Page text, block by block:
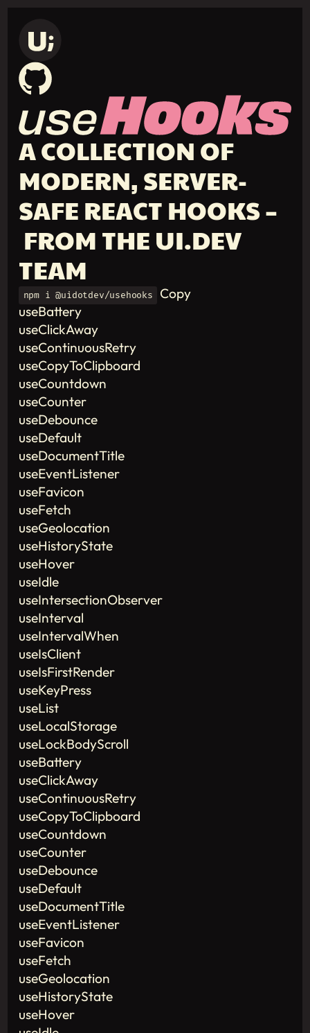
A COLLECTION OF
MODERN, SERVER-
SAFE REACT HOOKS –
FROM THE UI.DEV
TEAM
npm i @uidotdev/usehooks
Copy
useBattery
useClickAway
useContinuousRetry
useCopyToClipboard
useCountdown
useCounter
useDebounce
useDefault
useDocumentTitle
useEventListener
useFavicon
useFetch
useGeolocation
useHistoryState
useHover
useIdle
useIntersectionObserver
useInterval
useIntervalWhen
useIsClient
useIsFirstRender
useKeyPress
useList
useLocalStorage
useLockBodyScroll
useBattery
useClickAway
useContinuousRetry
useCopyToClipboard
useCountdown
useCounter
useDebounce
useDefault
useDocumentTitle
useEventListener
useFavicon
useFetch
useGeolocation
useHistoryState
useHover